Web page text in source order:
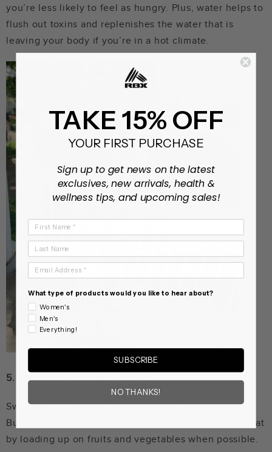
you’re less likely to feel as hungry. Plus, water helps to
flush out toxins and replenishes the water that is
leaving your body if you’re in a hot climate.
5. Fill Up on Fruits and Veggies
Swearing off decadent food on vacation is just cruel.
But, you can counteract the extra sugar, sodium and fat
by loading up on fruits and vegetables when possible.
TAKE 15% OFF
YOUR FIRST PURCHASE
Sign up to get news on the latest
exclusives, new arrivals, health &
wellness tips, and upcoming sales!
First Name
Last Name
What type of products would you like to hear about?
Women's
Men's
Everything!
SUBSCRIBE
NO THANKS!